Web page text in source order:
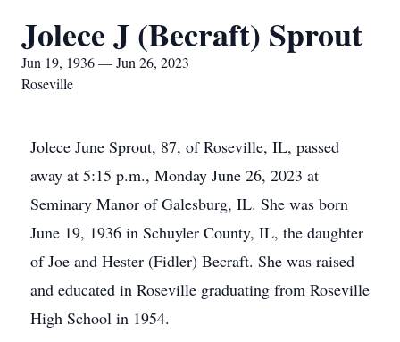
Jolece J (Becraft) Sprout
Jun 19, 1936 — Jun 26, 2023
Roseville
Jolece June Sprout, 87, of Roseville, IL, passed
away at 5:15 p.m., Monday June 26, 2023 at
Seminary Manor of Galesburg, IL. She was born
June 19, 1936 in Schuyler County, IL, the daughter
of Joe and Hester (Fidler) Becraft. She was raised
and educated in Roseville graduating from Roseville
High School in 1954.